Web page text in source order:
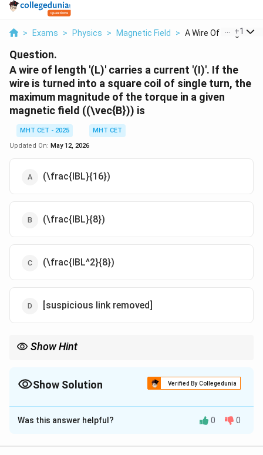
> Exams > Physics > Magnetic Field > A Wire Of Length L
+1
Question.
A wire of length '(L)' carries a current '(I)'. If the
wire is turned into a square coil of single turn, the
maximum magnitude of the torque in a given
magnetic field ((\vec{B})) is
MHT CET - 2025
MHT CET
Updated On: May 12, 2026
(\frac{IBL}{16})
(\frac{IBL}{8})
(\frac{IBL^2}{8})
[suspicious link removed]
Show Hint
Show Solution Verified By Collegedunia
The Correct Option isD
Solution and Explanation
Was this answer helpful? 0 0